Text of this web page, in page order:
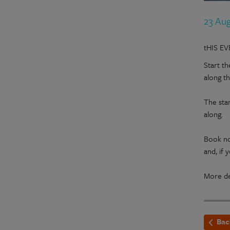
23
tHIS
Start
along
The
along.
Book
and, if
More